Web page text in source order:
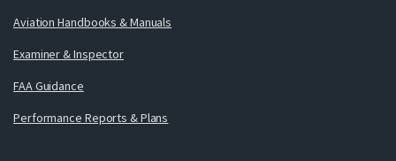
Aviation Handbooks & Manuals
Examiner & Inspector
FAA Guidance
Performance Reports & Plans